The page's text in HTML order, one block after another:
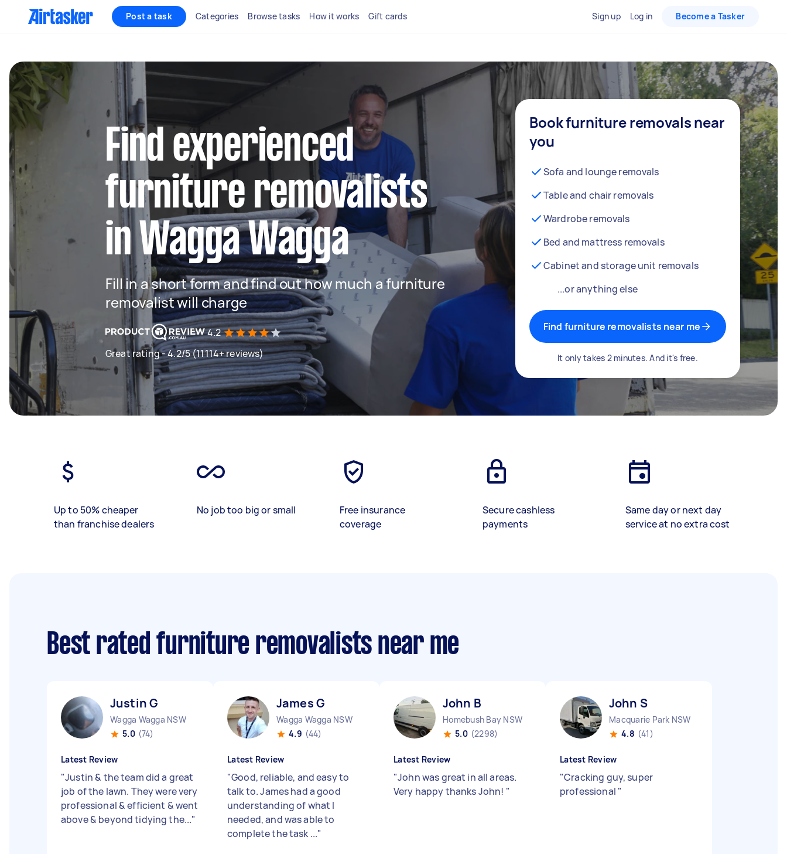
Post a task Categories Browse tasks How it works Gift cards Sign up Log in Become a Tasker
Find experienced
furniture removalists
in Wagga Wagga
Fill in a short form and find out how much a furniture
removalist will charge
4.2
Great rating - 4.2/5 (11114+ reviews)
Book furniture removals near
you
Sofa and lounge removals
Table and chair removals
Wardrobe removals
Bed and mattress removals
Cabinet and storage unit removals
...or anything else
Find furniture removalists near me
It only takes 2 minutes. And it's free.
Up to 50% cheaper
than franchise dealers
No job too big or small
Free insurance
coverage
Secure cashless
payments
Same day or next day
service at no extra cost
Best rated furniture removalists near me
Justin G
Wagga Wagga NSW
5.0 (74)
Latest Review
"Justin & the team did a great
job of the lawn. They were very
professional & efficient & went
above & beyond tidying the..."
James G
Wagga Wagga NSW
4.9 (44)
Latest Review
"Good, reliable, and easy to
talk to. James had a good
understanding of what I
needed, and was able to
complete the task ..."
John B
Homebush Bay NSW
5.0 (2298)
Latest Review
"John was great in all areas.
Very happy thanks John! "
John S
Macquarie Park NSW
4.8 (41)
Latest Review
"Cracking guy, super
professional "